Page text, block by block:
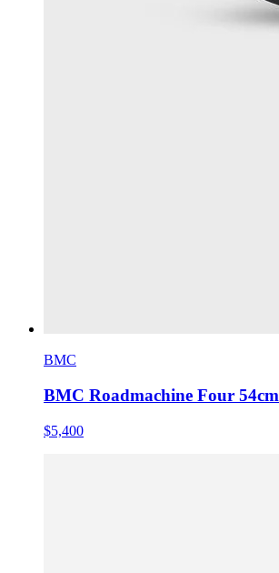
BMC
BMC Roadmachine Four 54cm
$5,400